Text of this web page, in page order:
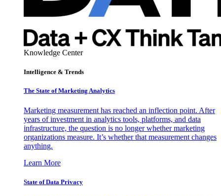
Knowledge Center
Intelligence & Trends
The State of Marketing Analytics
Marketing measurement has reached an inflection point. After
years of investment in analytics tools, platforms, and data
infrastructure, the question is no longer whether marketing
organizations measure. It’s whether that measurement changes
anything.
Learn More
State of Data Privacy